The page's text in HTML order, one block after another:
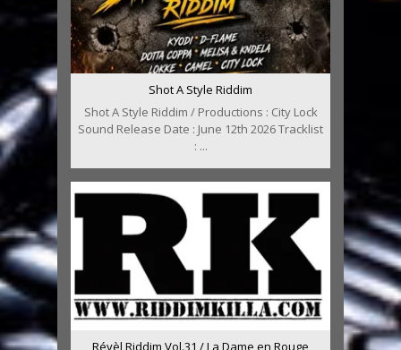
Shot A Style Riddim
Shot A Style Riddim / Productions : City Lock
Sound Release Date : June 12th 2026 Tracklist
: ...
Réyèl Riddim Vol.31 / La Dame en Rouge